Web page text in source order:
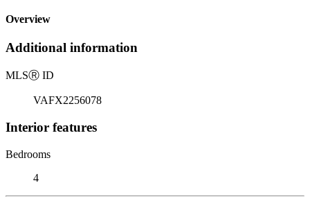
Overview
Additional information
MLSⓇ ID
VAFX2256078
Interior features
Bedrooms
4